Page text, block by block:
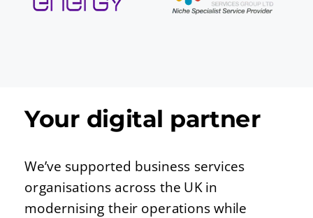
Your digital partner
We’ve supported business services
organisations across the UK in
modernising their operations while